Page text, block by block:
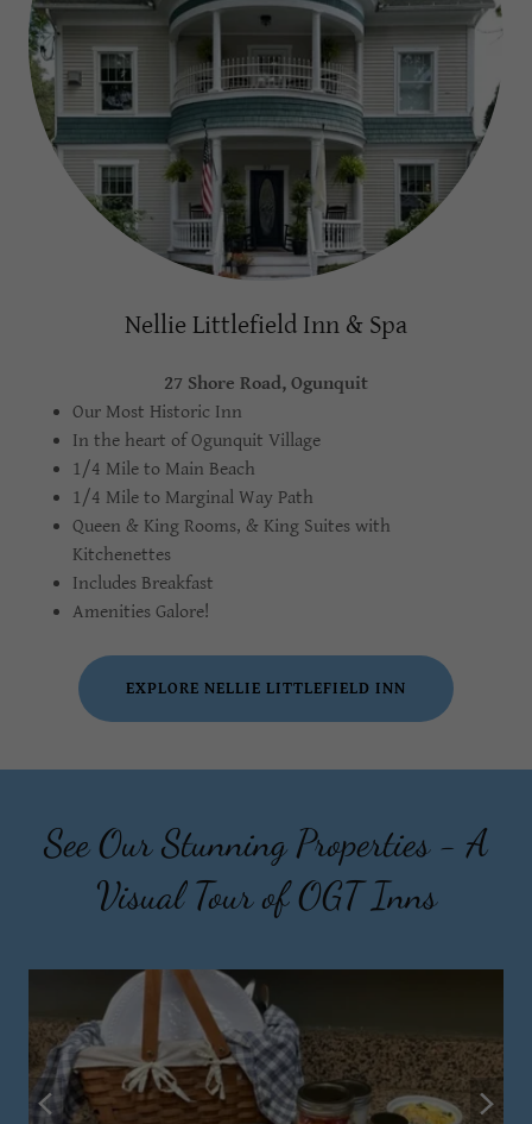
Nellie Littlefield Inn & Spa
27 Shore Road, Ogunquit
Our Most Historic Inn
In the heart of Ogunquit Village
1/4 Mile to Main Beach
1/4 Mile to Marginal Way Path
Queen & King Rooms, & King Suites with
Kitchenettes
Includes Breakfast
Amenities Galore!
EXPLORE NELLIE LITTLEFIELD INN
See Our Stunning Properties - A
Visual Tour of OGT Inns